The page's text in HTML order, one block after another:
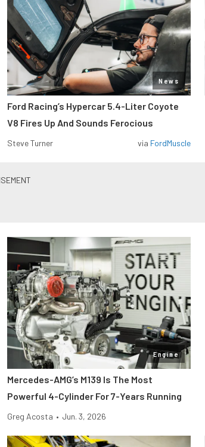
News
Ford Racing’s Hypercar 5.4-Liter Coyote
V8 Fires Up And Sounds Ferocious
Steve Turner via FordMuscle
Engine
Mercedes-AMG’s M139 Is The Most
Powerful 4-Cylinder For 7-Years Running
Greg Acosta • Jun. 3, 2026